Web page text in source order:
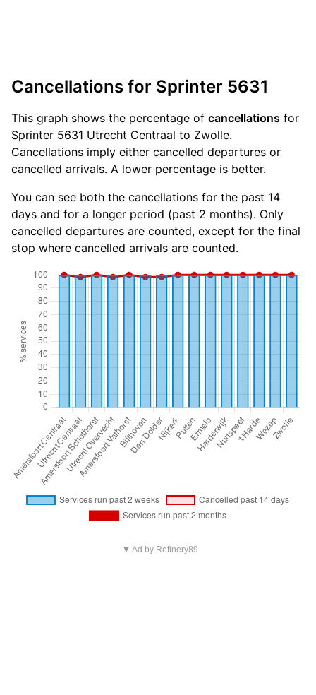
Cancellations for Sprinter 5631
This graph shows the percentage of cancellations for
Sprinter 5631 Utrecht Centraal to Zwolle.
Cancellations imply either cancelled departures or
cancelled arrivals. A lower percentage is better.
You can see both the cancellations for the past 14
days and for a longer period (past 2 months). Only
cancelled departures are counted, except for the final
stop where cancelled arrivals are counted.
▼ Ad by Refinery89